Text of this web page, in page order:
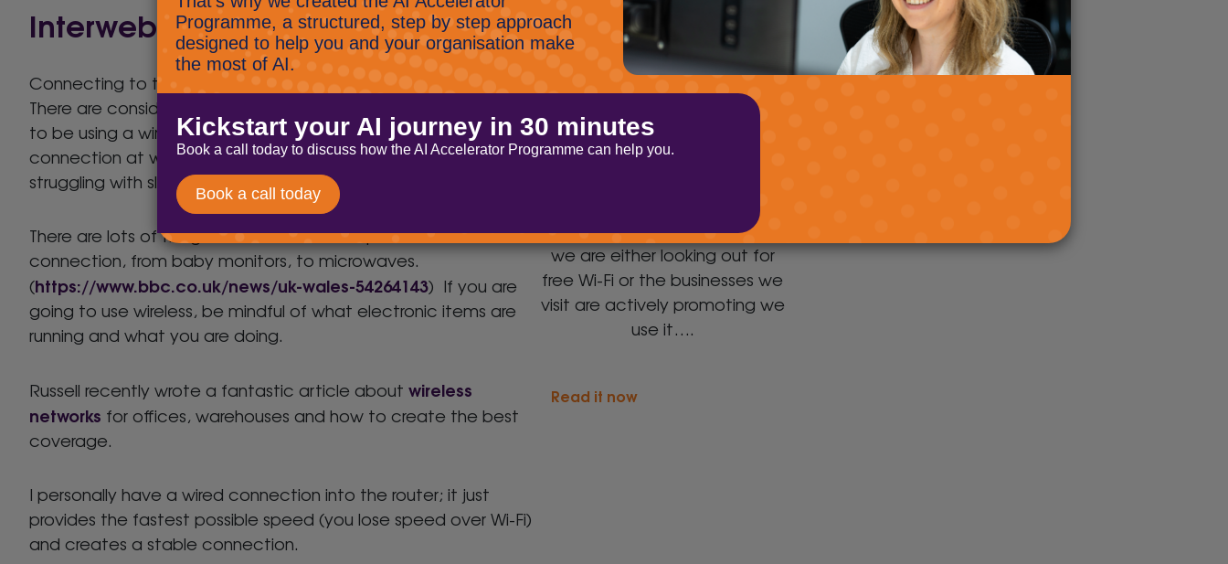
Interwebbing
Connecting to the internet isn’t as simple as you may think.
There are considerations here. Before lockdown, you were likely
to be using a wired enterprise grade (awesome) internet
connection at work. At home you may be wireless and
struggling with slow connection.
There are lots of things that will have an impact on a wireless
connection, from baby monitors, to microwaves.
(https://www.bbc.co.uk/news/uk-wales-54264143) If you are
going to use wireless, be mindful of what electronic items are
running and what you are doing.
Russell recently wrote a fantastic article about wireless
networks for offices, warehouses and how to create the best
coverage.
I personally have a wired connection into the router; it just
provides the fastest possible speed (you lose speed over Wi-Fi)
and creates a stable connection.
Wi-Fi: Are you getting the
best coverage?
Wi-Fi is an interesting beast in
consume it. Wherever we go
we are either looking out for
free Wi-Fi or the businesses we
visit are actively promoting we
use it….
Read it now